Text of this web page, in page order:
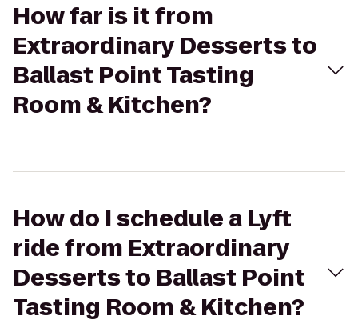
How far is it from
Extraordinary Desserts to
Ballast Point Tasting
Room & Kitchen?
How do I schedule a Lyft
ride from Extraordinary
Desserts to Ballast Point
Tasting Room & Kitchen?